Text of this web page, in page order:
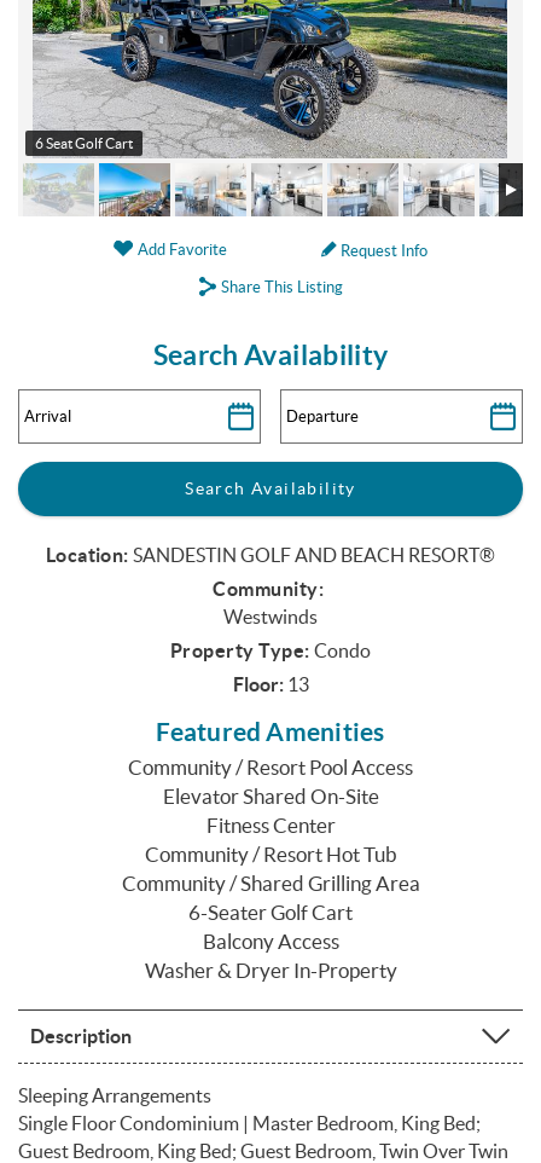
6 Seat Golf Cart
Add Favorite
Request Info
Share This Listing
Search Availability
Location: SANDESTIN GOLF AND BEACH RESORT®
Community:
Westwinds
Property Type:Condo
Floor: 13
Featured Amenities
Community / Resort Pool Access
Elevator Shared On-Site
Fitness Center
Community / Resort Hot Tub
Community / Shared Grilling Area
6-Seater Golf Cart
Balcony Access
Washer & Dryer In-Property
Description
Sleeping Arrangements
Single Floor Condominium | Master Bedroom, King Bed;
Guest Bedroom, King Bed; Guest Bedroom, Twin Over Twin